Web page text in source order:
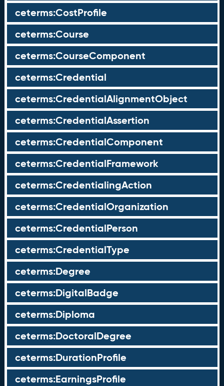
ceterms:CostProfile
ceterms:Course
ceterms:CourseComponent
ceterms:Credential
ceterms:CredentialAlignmentObject
ceterms:CredentialAssertion
ceterms:CredentialComponent
ceterms:CredentialFramework
ceterms:CredentialingAction
ceterms:CredentialOrganization
ceterms:CredentialPerson
ceterms:CredentialType
ceterms:Degree
ceterms:DigitalBadge
ceterms:Diploma
ceterms:DoctoralDegree
ceterms:DurationProfile
ceterms:EarningsProfile